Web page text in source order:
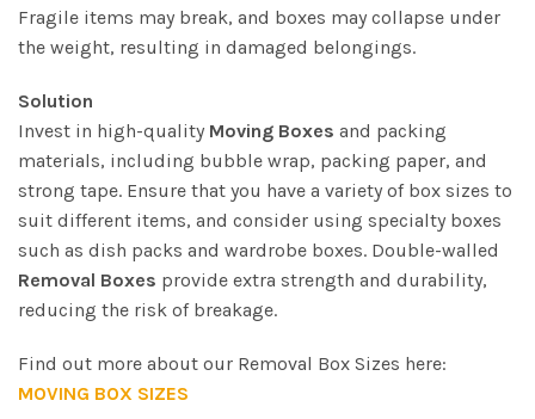
Fragile items may break, and boxes may collapse under
the weight, resulting in damaged belongings.
Solution
Invest in high-quality Moving Boxes and packing
materials, including bubble wrap, packing paper, and
strong tape. Ensure that you have a variety of box sizes to
suit different items, and consider using specialty boxes
such as dish packs and wardrobe boxes. Double-walled
Removal Boxes provide extra strength and durability,
reducing the risk of breakage.
Find out more about our Removal Box Sizes here:
MOVING BOX SIZES